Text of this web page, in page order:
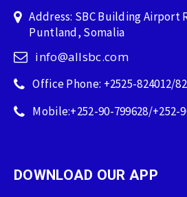
Address: SBC Building Airport
Puntland, Somalia
info@allsbc.com
Office Phone: +2525-824012/
Mobile:+252-90-799628/+252-
DOWNLOAD OUR APP